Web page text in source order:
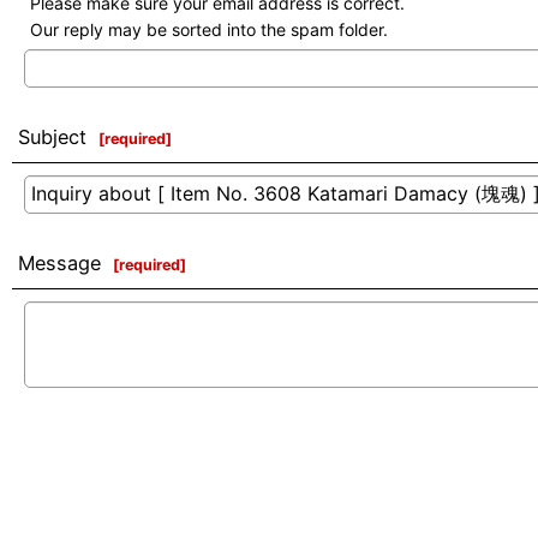
Our reply may be sorted into the spam folder.
Subject [required]
Message [required]